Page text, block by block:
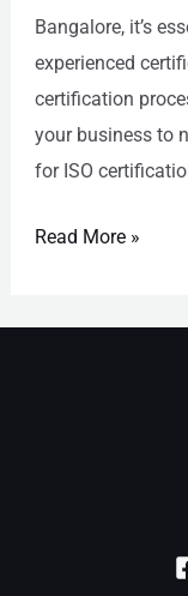
Bangalore, it’s
experienced
certification
your business to
for ISO
Read More »